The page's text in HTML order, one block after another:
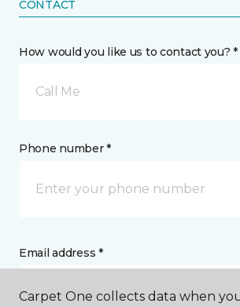
CONTACT
How would you like us to contact you? *
Call Me
Phone number *
Email address *
Carpet One collects data when